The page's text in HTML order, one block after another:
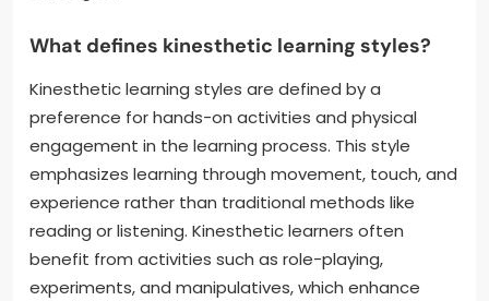
What defines kinesthetic learning styles?
Kinesthetic learning styles are defined by a
preference for hands-on activities and physical
engagement in the learning process. This style
emphasizes learning through movement, touch, and
experience rather than traditional methods like
reading or listening. Kinesthetic learners often
benefit from activities such as role-playing,
experiments, and manipulatives, which enhance